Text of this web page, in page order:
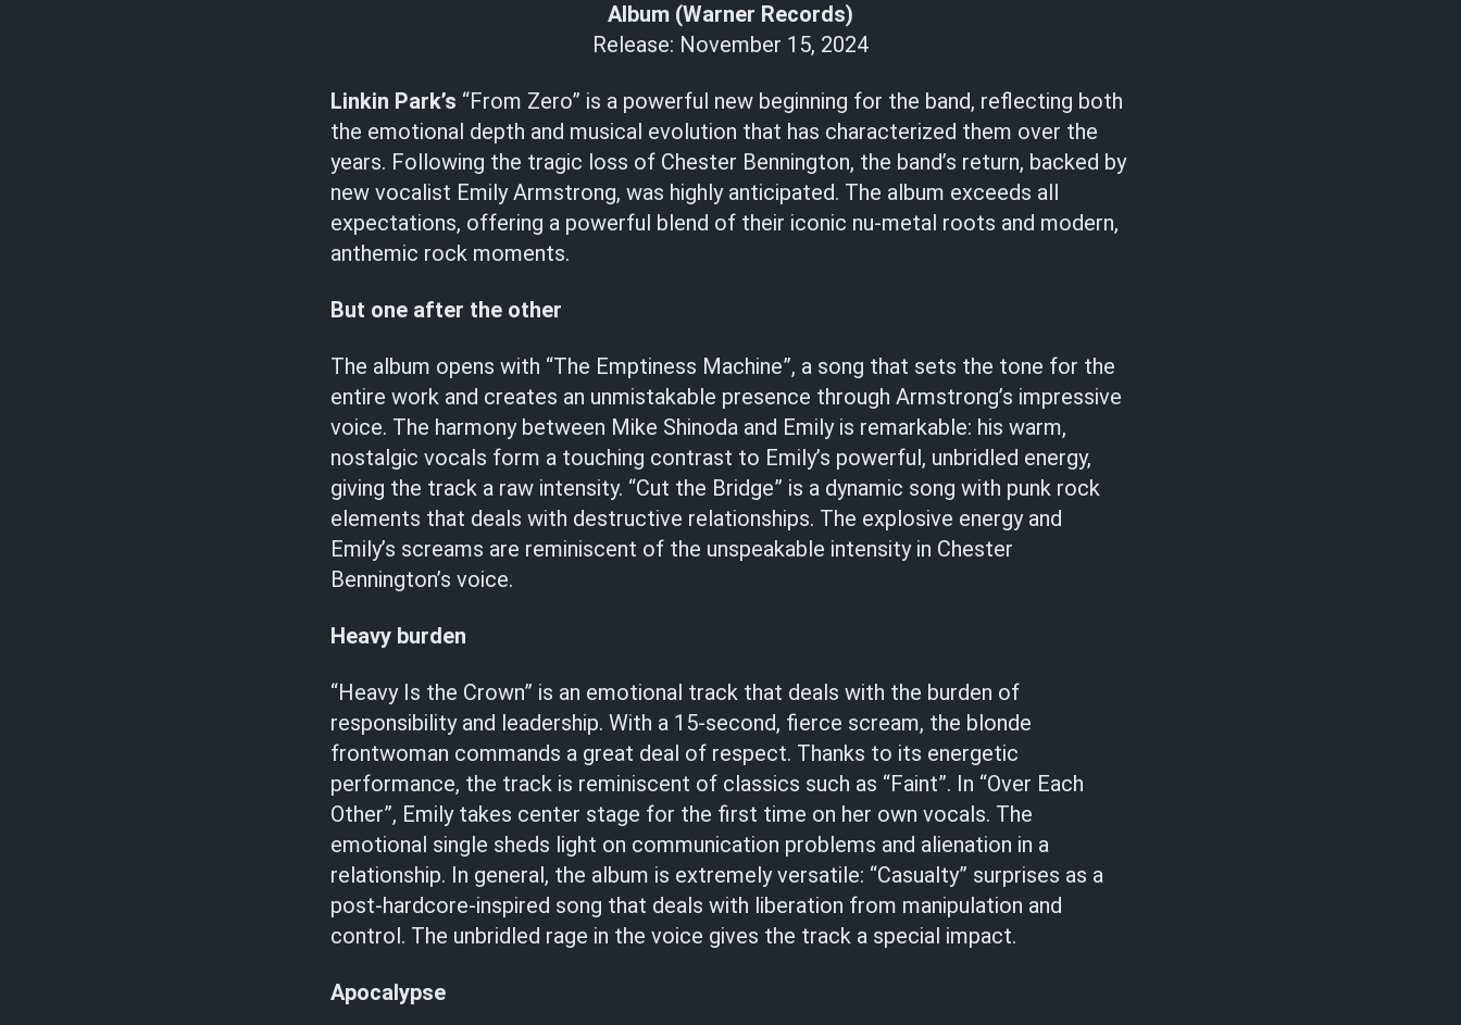
Album (Warner Records)
Release: November 15, 2024
Linkin Park’s “From Zero” is a powerful new beginning for the band, reflecting both
the emotional depth and musical evolution that has characterized them over the
years. Following the tragic loss of Chester Bennington, the band’s return, backed by
new vocalist Emily Armstrong, was highly anticipated. The album exceeds all
expectations, offering a powerful blend of their iconic nu-metal roots and modern,
anthemic rock moments.
But one after the other
The album opens with “The Emptiness Machine”, a song that sets the tone for the
entire work and creates an unmistakable presence through Armstrong’s impressive
voice. The harmony between Mike Shinoda and Emily is remarkable: his warm,
nostalgic vocals form a touching contrast to Emily’s powerful, unbridled energy,
giving the track a raw intensity. “Cut the Bridge” is a dynamic song with punk rock
elements that deals with destructive relationships. The explosive energy and
Emily’s screams are reminiscent of the unspeakable intensity in Chester
Bennington’s voice.
Heavy burden
“Heavy Is the Crown” is an emotional track that deals with the burden of
responsibility and leadership. With a 15-second, fierce scream, the blonde
frontwoman commands a great deal of respect. Thanks to its energetic
performance, the track is reminiscent of classics such as “Faint”. In “Over Each
Other”, Emily takes center stage for the first time on her own vocals. The
emotional single sheds light on communication problems and alienation in a
relationship. In general, the album is extremely versatile: “Casualty” surprises as a
post-hardcore-inspired song that deals with liberation from manipulation and
control. The unbridled rage in the voice gives the track a special impact.
Apocalypse